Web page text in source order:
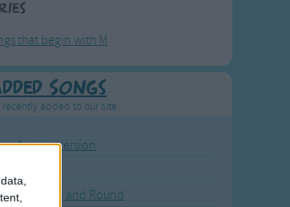
that begin with M
Songs
recently added to our site.
- Activity Version
Go Round and Round